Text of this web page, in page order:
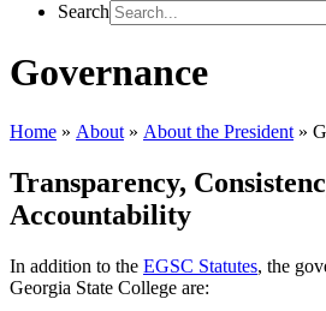
Search
Governance
Home » About » About the President »
Transparency,
Accountability
In addition to the EGSC Statutes, the
Georgia State College are: